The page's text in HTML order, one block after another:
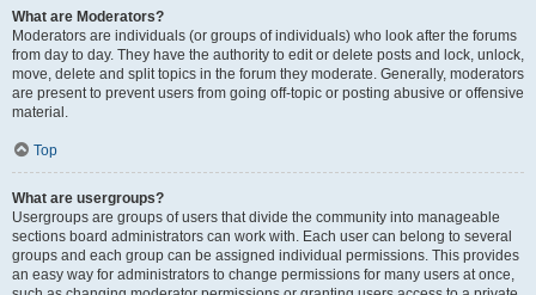
What are Moderators?
Moderators are individuals (or groups of individuals) who look after the forums
from day to day. They have the authority to edit or delete posts and lock, unlock,
move, delete and split topics in the forum they moderate. Generally, moderators
are present to prevent users from going off-topic or posting abusive or offensive
material.
Top
What are usergroups?
Usergroups are groups of users that divide the community into manageable
sections board administrators can work with. Each user can belong to several
groups and each group can be assigned individual permissions. This provides
an easy way for administrators to change permissions for many users at once,